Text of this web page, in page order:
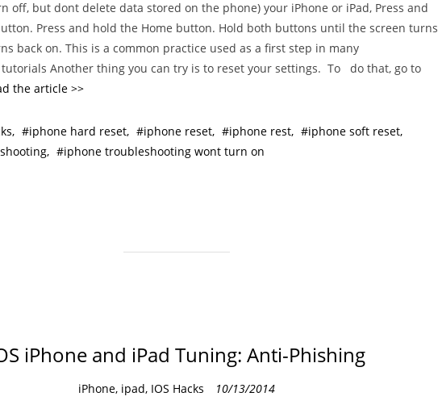
t
e
g
o
e
s
off, but dont delete data stored on the phone) your iPhone or iPad, Press and
Press and hold the Home button. Hold both buttons until the screen turns
back on. This is a common practice used as a first step in many
Another thing you can try is to reset your settings. To do that, go to
the article >>
iphone hard reset iphone reset iphone rest
iphone soft reset
iphone troubleshooting wont turn on
iPhone and iPad Tuning: Anti-Phishing
C
iPhone, ipad, IOS Hacks 10/13/2014